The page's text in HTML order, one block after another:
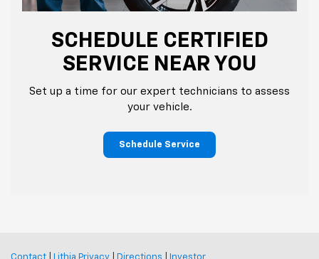
SCHEDULE CERTIFIED
SERVICE NEAR YOU
Set up a time for our expert technicians to assess
your vehicle.
Schedule Service
Contact Lithia Privacy Directions Investor